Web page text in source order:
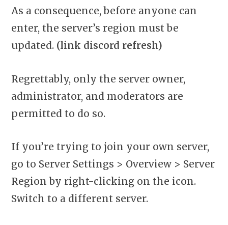
As a consequence, before anyone can
enter, the server’s region must be
updated. (link discord refresh)
Regrettably, only the server owner,
administrator, and moderators are
permitted to do so.
If you’re trying to join your own server,
go to Server Settings > Overview > Server
Region by right-clicking on the icon.
Switch to a different server.